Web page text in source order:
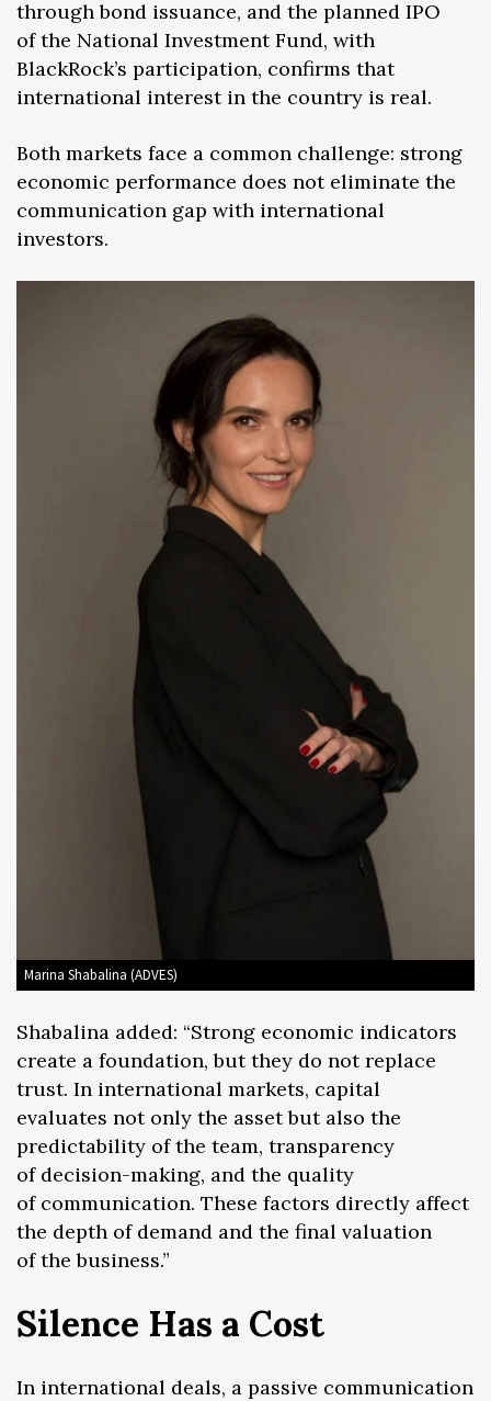
through bond issuance, and the planned IPO
of the National Investment Fund, with
BlackRock’s participation, confirms that
international interest in the country is real.
Both markets face a common challenge: strong
economic performance does not eliminate the
communication gap with international
investors.
Marina Shabalina (ADVES)
Shabalina added: “Strong economic indicators
create a foundation, but they do not replace
trust. In international markets, capital
evaluates not only the asset but also the
predictability of the team, transparency
of decision-making, and the quality
of communication. These factors directly affect
the depth of demand and the final valuation
of the business.”
Silence Has a Cost
In international deals, a passive communication